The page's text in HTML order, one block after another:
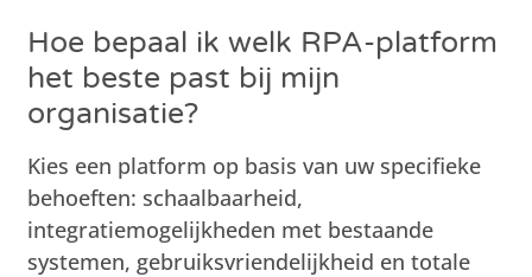
Hoe bepaal ik welk RPA-platform
het beste past bij mijn
organisatie?
Kies een platform op basis van uw specifieke
behoeften: schaalbaarheid,
integratiemogelijkheden met bestaande
systemen, gebruiksvriendelijkheid en totale